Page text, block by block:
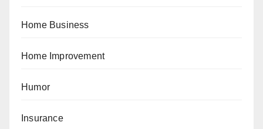
Home Business
Home Improvement
Humor
Insurance